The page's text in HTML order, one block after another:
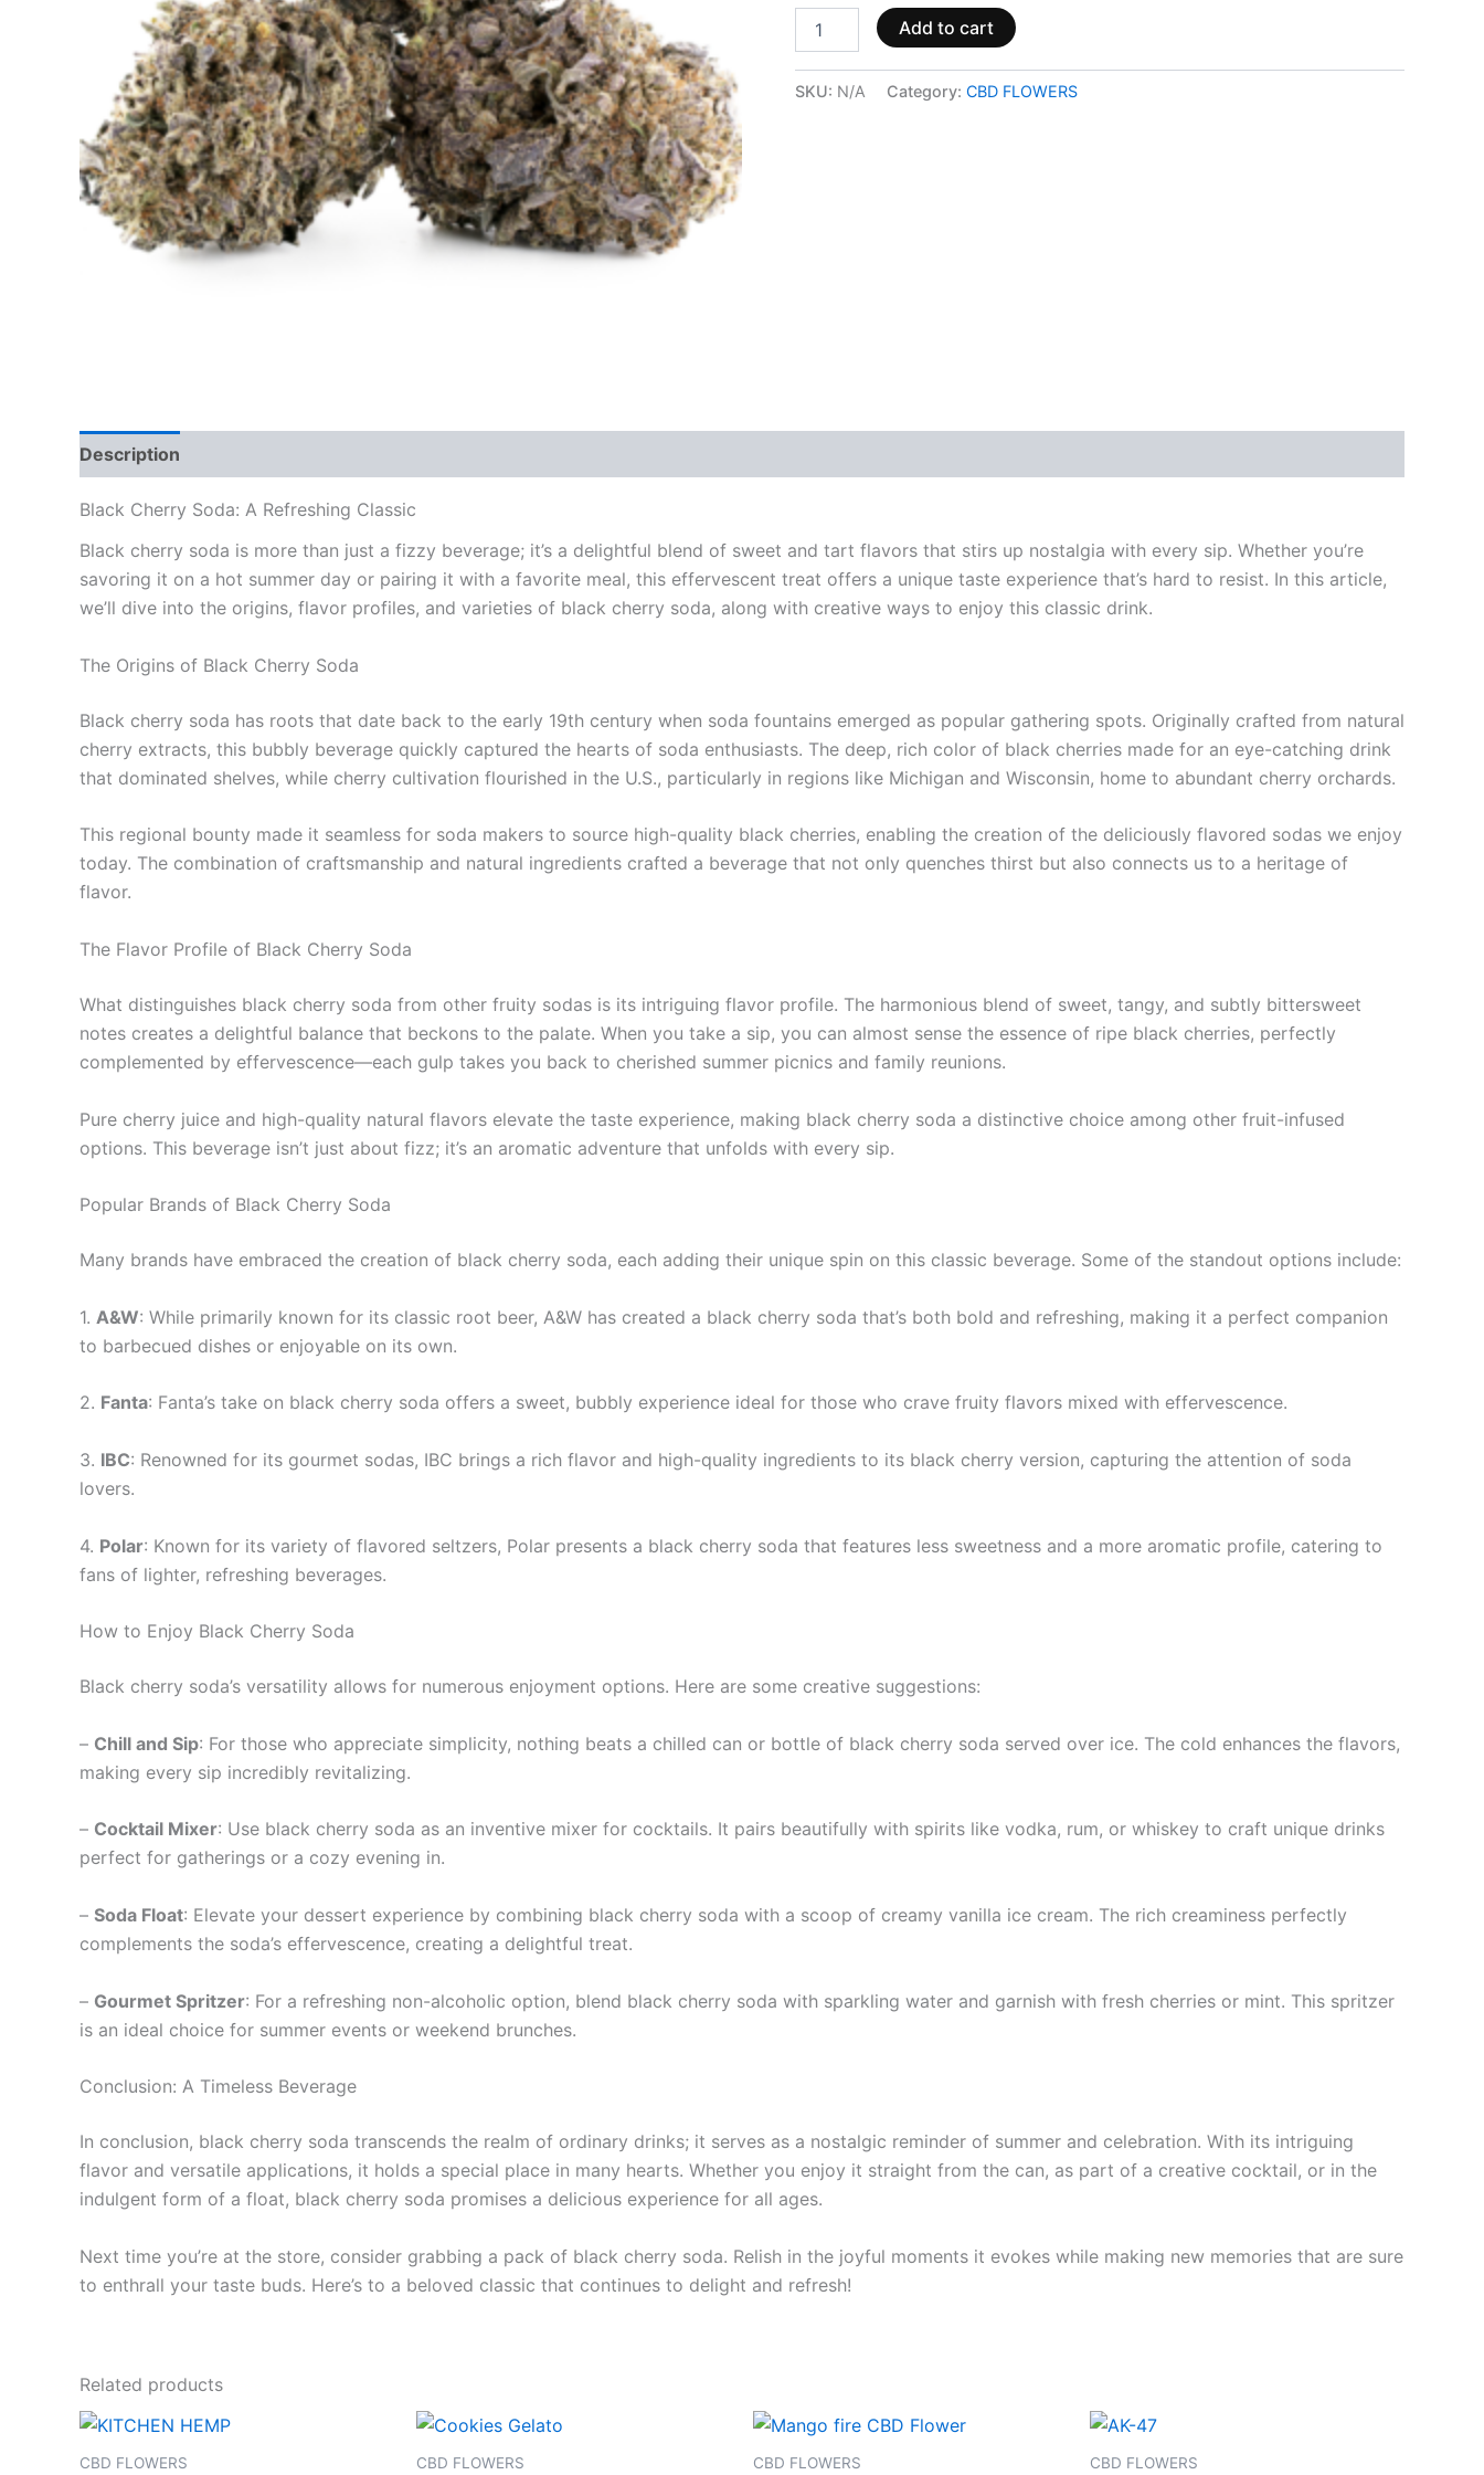
Add to cart
SKU: N/A Category: CBD FLOWERS
Description
Black Cherry Soda: A Refreshing Classic
Black cherry soda is more than just a fizzy beverage; it’s a delightful blend of sweet and tart flavors that stirs up nostalgia with every sip. Whether you’re
savoring it on a hot summer day or pairing it with a favorite meal, this effervescent treat offers a unique taste experience that’s hard to resist. In this article,
we’ll dive into the origins, flavor profiles, and varieties of black cherry soda, along with creative ways to enjoy this classic drink.
The Origins of Black Cherry Soda
Black cherry soda has roots that date back to the early 19th century when soda fountains emerged as popular gathering spots. Originally crafted from natural
cherry extracts, this bubbly beverage quickly captured the hearts of soda enthusiasts. The deep, rich color of black cherries made for an eye-catching drink
that dominated shelves, while cherry cultivation flourished in the U.S., particularly in regions like Michigan and Wisconsin, home to abundant cherry orchards.
This regional bounty made it seamless for soda makers to source high-quality black cherries, enabling the creation of the deliciously flavored sodas we enjoy
today. The combination of craftsmanship and natural ingredients crafted a beverage that not only quenches thirst but also connects us to a heritage of
flavor.
The Flavor Profile of Black Cherry Soda
What distinguishes black cherry soda from other fruity sodas is its intriguing flavor profile. The harmonious blend of sweet, tangy, and subtly bittersweet
notes creates a delightful balance that beckons to the palate. When you take a sip, you can almost sense the essence of ripe black cherries, perfectly
complemented by effervescence—each gulp takes you back to cherished summer picnics and family reunions.
Pure cherry juice and high-quality natural flavors elevate the taste experience, making black cherry soda a distinctive choice among other fruit-infused
options. This beverage isn’t just about fizz; it’s an aromatic adventure that unfolds with every sip.
Popular Brands of Black Cherry Soda
Many brands have embraced the creation of black cherry soda, each adding their unique spin on this classic beverage. Some of the standout options include:
1. A&W: While primarily known for its classic root beer, A&W has created a black cherry soda that’s both bold and refreshing, making it a perfect companion
to barbecued dishes or enjoyable on its own.
2. Fanta: Fanta’s take on black cherry soda offers a sweet, bubbly experience ideal for those who crave fruity flavors mixed with effervescence.
3. IBC: Renowned for its gourmet sodas, IBC brings a rich flavor and high-quality ingredients to its black cherry version, capturing the attention of soda
lovers.
4. Polar: Known for its variety of flavored seltzers, Polar presents a black cherry soda that features less sweetness and a more aromatic profile, catering to
fans of lighter, refreshing beverages.
How to Enjoy Black Cherry Soda
Black cherry soda’s versatility allows for numerous enjoyment options. Here are some creative suggestions:
– Chill and Sip: For those who appreciate simplicity, nothing beats a chilled can or bottle of black cherry soda served over ice. The cold enhances the flavors,
making every sip incredibly revitalizing.
– Cocktail Mixer: Use black cherry soda as an inventive mixer for cocktails. It pairs beautifully with spirits like vodka, rum, or whiskey to craft unique drinks
perfect for gatherings or a cozy evening in.
– Soda Float: Elevate your dessert experience by combining black cherry soda with a scoop of creamy vanilla ice cream. The rich creaminess perfectly
complements the soda’s effervescence, creating a delightful treat.
– Gourmet Spritzer: For a refreshing non-alcoholic option, blend black cherry soda with sparkling water and garnish with fresh cherries or mint. This spritzer
is an ideal choice for summer events or weekend brunches.
Conclusion: A Timeless Beverage
In conclusion, black cherry soda transcends the realm of ordinary drinks; it serves as a nostalgic reminder of summer and celebration. With its intriguing
flavor and versatile applications, it holds a special place in many hearts. Whether you enjoy it straight from the can, as part of a creative cocktail, or in the
indulgent form of a float, black cherry soda promises a delicious experience for all ages.
Next time you’re at the store, consider grabbing a pack of black cherry soda. Relish in the joyful moments it evokes while making new memories that are sure
to enthrall your taste buds. Here’s to a beloved classic that continues to delight and refresh!
Related products
CBD FLOWERS CBD FLOWERS CBD FLOWERS CBD FLOWERS